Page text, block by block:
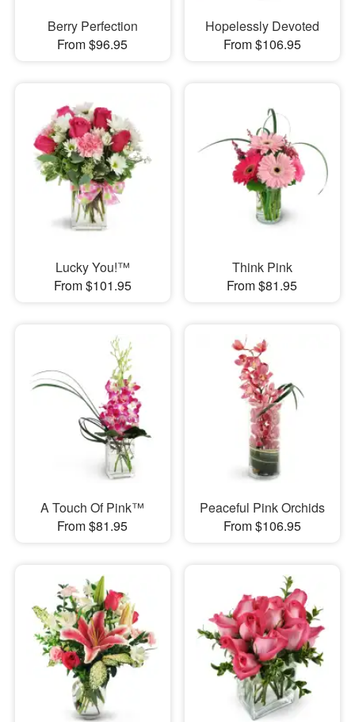
Berry Perfection
From $96.95
Hopelessly Devoted
From $106.95
Lucky You!™
From $101.95
Think Pink
From $81.95
A Touch Of Pink™
From $81.95
Peaceful Pink Orchids
From $106.95